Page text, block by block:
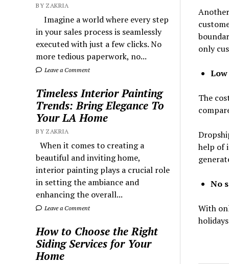
BY ZAKRIA
Imagine a world where every step
in your sales process is seamlessly
executed with just a few clicks. No
more tedious paperwork, no...
Leave a Comment
Timeless Interior Painting
Trends: Bring Elegance To
Your LA Home
BY ZAKRIA
When it comes to creating a
beautiful and inviting home,
interior painting plays a crucial role
in setting the ambiance and
enhancing the overall...
Leave a Comment
How to Choose the Right
Siding Services for Your
Home
only
The
help of
No
With